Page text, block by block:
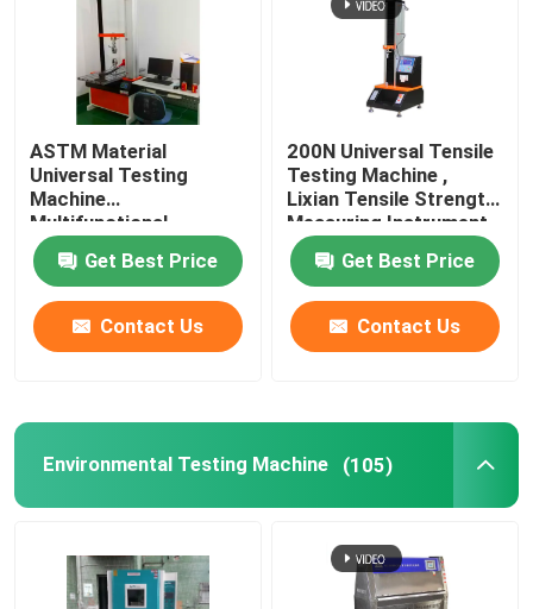
Plastic Lab Testing Equipment
Leather Testing Equipment
Textile Test Equipment
Mask Testing Equipment
Stroller Tester
ASTM Material
Universal Testing
Machine
Multifunctional
Rustproof
Get Best Price
Contact Us
200N Universal Tensile
Testing Machine ,
Lixian Tensile Strength
Measuring Instrument
Get Best Price
Contact Us
Environmental Testing Machine (105)